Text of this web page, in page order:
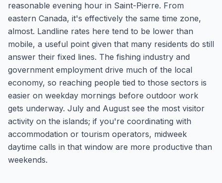
reasonable evening hour in Saint-Pierre. From
eastern Canada, it's effectively the same time zone,
almost. Landline rates here tend to be lower than
mobile, a useful point given that many residents do still
answer their fixed lines. The fishing industry and
government employment drive much of the local
economy, so reaching people tied to those sectors is
easier on weekday mornings before outdoor work
gets underway. July and August see the most visitor
activity on the islands; if you're coordinating with
accommodation or tourism operators, midweek
daytime calls in that window are more productive than
weekends.